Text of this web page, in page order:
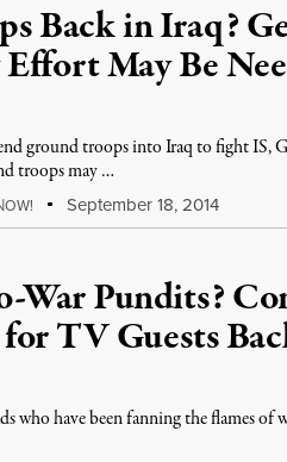
Back in Iraq?
May Be
ground troops into Iraq to fight IS,
troops may …
OW! September 18, 2014
War Pundits?
for TV Guests
who have been fanning the flames of